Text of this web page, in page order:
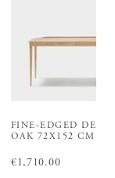
FINE-EDGED DESK
OAK 72X152 CM
Price:€1,710.00
€1,710.00